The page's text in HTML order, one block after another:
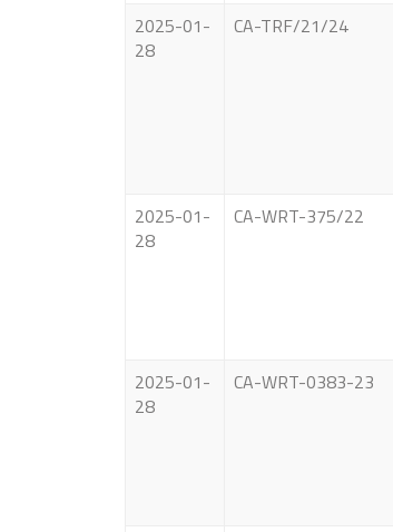
2025-01-
28
CA-TRF/21/24
2025-01-
28
CA-WRT-375/22
2025-01-
28
CA-WRT-0383-23